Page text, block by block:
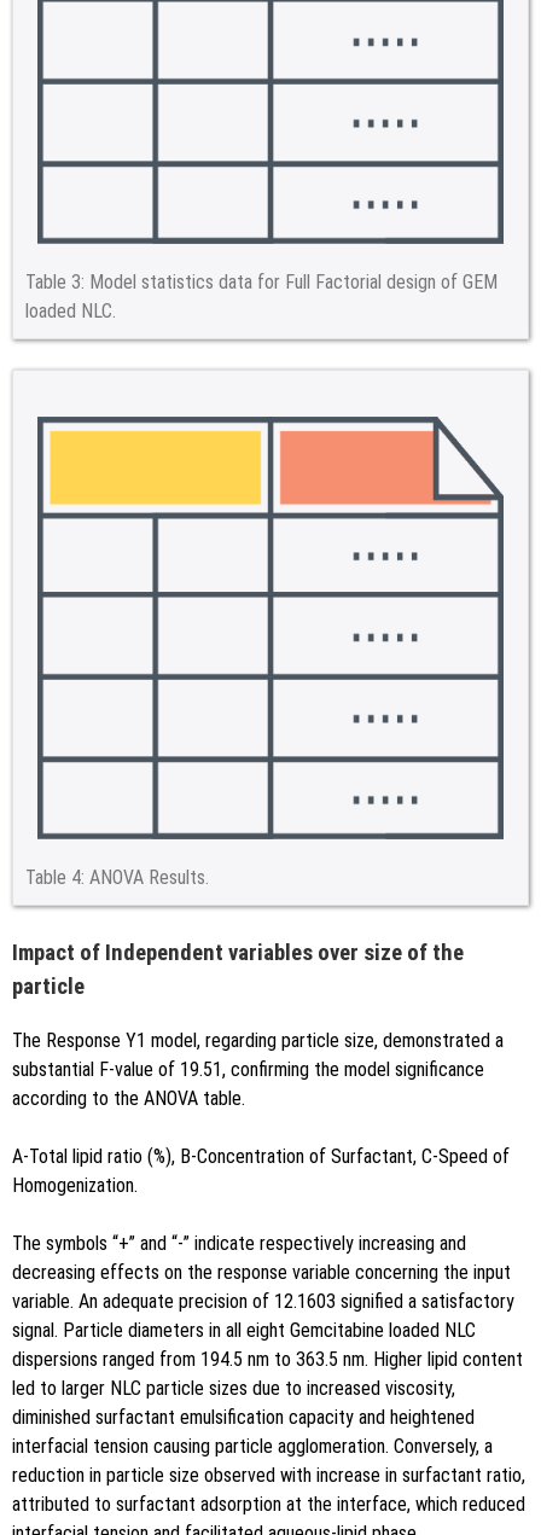
Table 3: Model statistics data for Full Factorial design of GEM
loaded NLC.
Table 4: ANOVA Results.
Impact of Independent variables over size of the
particle
The Response Y1 model, regarding particle size, demonstrated a
substantial F-value of 19.51, confirming the model significance
according to the ANOVA table.
A-Total lipid ratio (%), B-Concentration of Surfactant, C-Speed of
Homogenization.
The symbols “+” and “-” indicate respectively increasing and
decreasing effects on the response variable concerning the input
variable. An adequate precision of 12.1603 signified a satisfactory
signal. Particle diameters in all eight Gemcitabine loaded NLC
dispersions ranged from 194.5 nm to 363.5 nm. Higher lipid content
led to larger NLC particle sizes due to increased viscosity,
diminished surfactant emulsification capacity and heightened
interfacial tension causing particle agglomeration. Conversely, a
reduction in particle size observed with increase in surfactant ratio,
attributed to surfactant adsorption at the interface, which reduced